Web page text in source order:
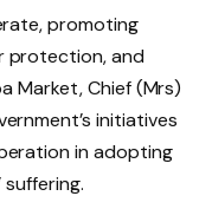
promoting
protection, and
Market, Chief (Mrs)
initiatives
in adopting